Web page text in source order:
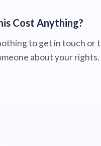
Cost Anything?
to get in touch or
about your rights.